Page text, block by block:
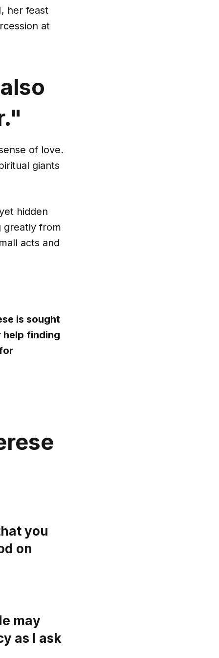
her feast
at
of love.
giants
hidden
greatly from
acts and
is sought
help finding
you
on
may
as I ask